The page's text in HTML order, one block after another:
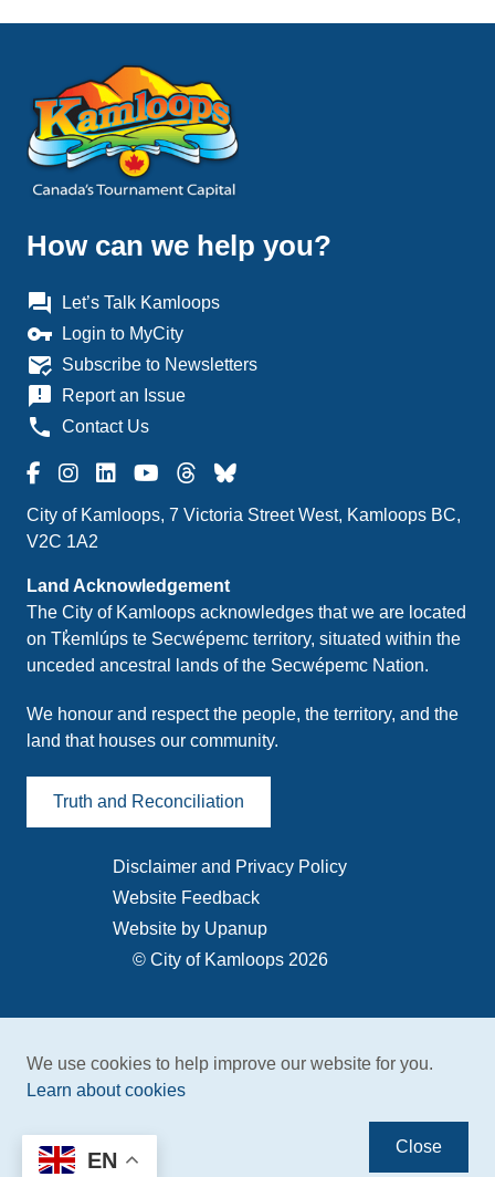
Close
We use cookies to help improve our website for you.
Learn about cookies
How can we help you?
question_answer Let’s Talk Kamloops
vpn_key Login to MyCity
mark_email_read Subscribe to Newsletters
announcement Report an Issue
phone Contact Us
City of Kamloops, 7 Victoria Street West, Kamloops BC,
V2C 1A2
Land Acknowledgement
The City of Kamloops acknowledges that we are located
on Tk̓emlúps te Secwépemc territory, situated within the
unceded ancestral lands of the Secwépemc Nation.
We honour and respect the people, the territory, and the
land that houses our community.
Truth and Reconciliation
© City of Kamloops 2026
Footer
menu
Disclaimer and Privacy Policy
Website Feedback
Website by Upanup
EN